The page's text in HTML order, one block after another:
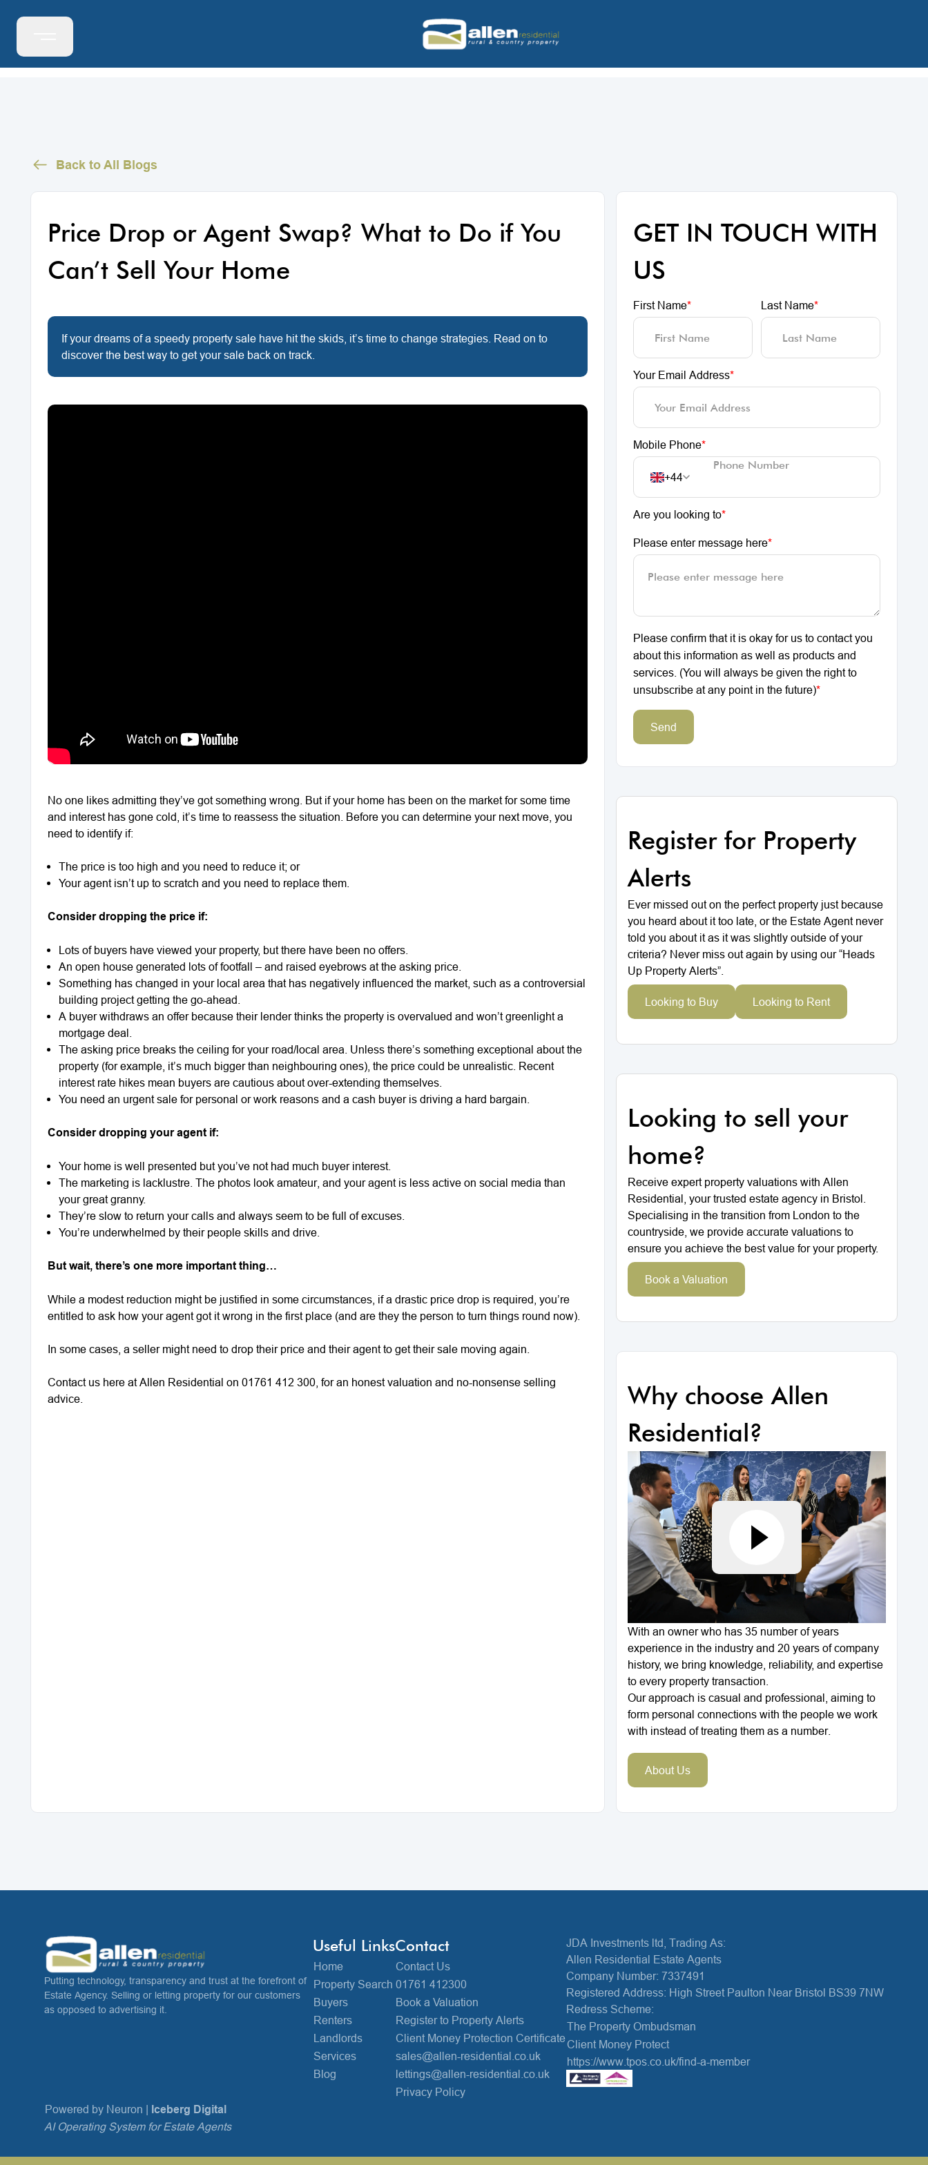
Back to All Blogs
Price Drop or Agent Swap? What to Do if You
Can’t Sell Your Home
If your dreams of a speedy property sale have hit the skids, it’s time to change strategies. Read on to
discover the best way to get your sale back on track.
No one likes admitting they’ve got something wrong. But if your home has been on the market for some time
and interest has gone cold, it’s time to reassess the situation. Before you can determine your next move, you
need to identify if:
The price is too high and you need to reduce it; or
Your agent isn’t up to scratch and you need to replace them.
Consider dropping the price if:
Lots of buyers have viewed your property, but there have been no offers.
An open house generated lots of footfall – and raised eyebrows at the asking price.
Something has changed in your local area that has negatively influenced the market, such as a controversial
building project getting the go-ahead.
A buyer withdraws an offer because their lender thinks the property is overvalued and won’t greenlight a
mortgage deal.
The asking price breaks the ceiling for your road/local area. Unless there’s something exceptional about the
property (for example, it’s much bigger than neighbouring ones), the price could be unrealistic. Recent
interest rate hikes mean buyers are cautious about over-extending themselves.
You need an urgent sale for personal or work reasons and a cash buyer is driving a hard bargain.
Consider dropping your agent if:
Your home is well presented but you’ve not had much buyer interest.
The marketing is lacklustre. The photos look amateur, and your agent is less active on social media than
your great granny.
They’re slow to return your calls and always seem to be full of excuses.
You’re underwhelmed by their people skills and drive.
But wait, there’s one more important thing…
While a modest reduction might be justified in some circumstances, if a drastic price drop is required, you’re
entitled to ask how your agent got it wrong in the first place (and are they the person to turn things round now).
In some cases, a seller might need to drop their price and their agent to get their sale moving again.
Contact us here at Allen Residential on 01761 412 300, for an honest valuation and no-nonsense selling
advice.
GET IN TOUCH WITH
US
First Name* Last Name*
Your Email Address*
Mobile Phone*
+44
Are you looking to*
Please enter message here*
Please confirm that it is okay for us to contact you
about this information as well as products and
services. (You will always be given the right to
unsubscribe at any point in the future)*
Send
Register for Property
Alerts
Ever missed out on the perfect property just because
you heard about it too late, or the Estate Agent never
told you about it as it was slightly outside of your
criteria? Never miss out again by using our “Heads
Up Property Alerts”.
Looking to Buy Looking to Rent
Looking to sell your
home?
Receive expert property valuations with Allen
Residential, your trusted estate agency in Bristol.
Specialising in the transition from London to the
countryside, we provide accurate valuations to
ensure you achieve the best value for your property.
Book a Valuation
Why choose Allen
Residential?
With an owner who has 35 number of years
experience in the industry and 20 years of company
history, we bring knowledge, reliability, and expertise
to every property transaction.
Our approach is casual and professional, aiming to
form personal connections with the people we work
with instead of treating them as a number.
About Us
Putting technology, transparency and trust at the forefront of
Estate Agency. Selling or letting property for our customers
as opposed to advertising it.
Useful Links
Home
Property Search
Buyers
Renters
Landlords
Services
Blog
Contact
Contact Us
01761 412300
Book a Valuation
Register to Property Alerts
Client Money Protection Certificate
sales@allen-residential.co.uk
lettings@allen-residential.co.uk
Privacy Policy
JDA Investments ltd, Trading As:
Allen Residential Estate Agents
Company Number: 7337491
Registered Address: High Street Paulton Near Bristol BS39 7NW
Redress Scheme:
The Property Ombudsman
Client Money Protect
https://www.tpos.co.uk/find-a-member
Powered by Neuron | Iceberg Digital
AI Operating System for Estate Agents